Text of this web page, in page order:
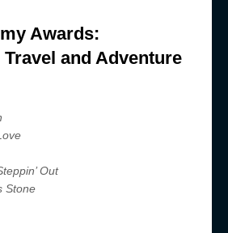
Awards:
and Adventure
Out
Stone